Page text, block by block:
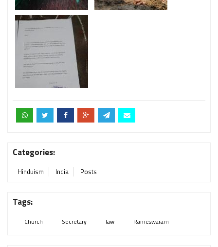
Categories:
Hinduism India Posts
Tags:
Church Secretary law Rameswaram